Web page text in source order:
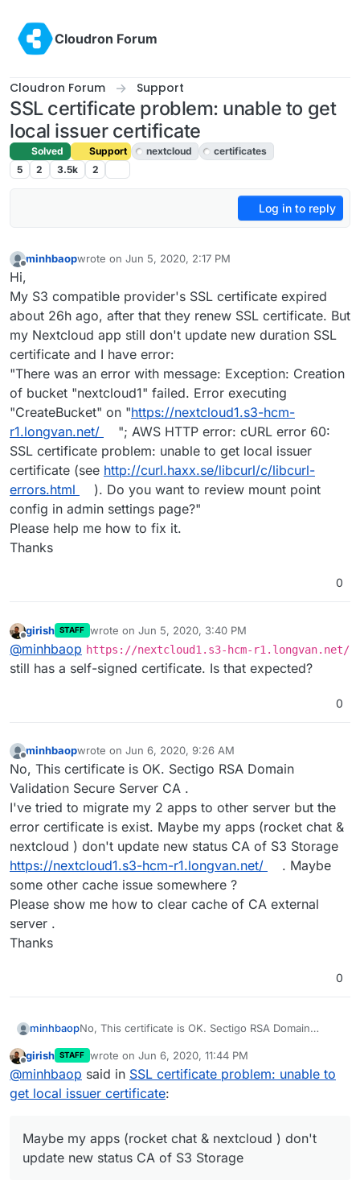
Cloudron Forum
Cloudron Forum Support
SSL certificate problem: unable to get
local issuer certificate
Solved Support nextcloud
certificates
5
2 3.5k 2
Log in to reply
minhbaopwrote on Jun 5, 2020, 2:17 PM
last edited by girishJun 5, 2020, 3:40 PM
Hi,
My S3 compatible provider's SSL certificate expired
about 26h ago, after that they renew SSL certificate. But
my Nextcloud app still don't update new duration SSL
certificate and I have error:
"There was an error with message: Exception: Creation
of bucket "nextcloud1" failed. Error executing
"CreateBucket" on "https://nextcloud1.s3-hcm-
r1.longvan.net/
"; AWS HTTP error: cURL error 60:
SSL certificate problem: unable to get local issuer
certificate (see http://curl.haxx.se/libcurl/c/libcurl-
errors.html
). Do you want to review mount point
config in admin settings page?"
Please help me how to fix it.
Thanks
0
Offline
girish STAFF wrote on Jun 5, 2020, 3:40 PM
last edited by
@minhbaop https://nextcloud1.s3-hcm-r1.longvan.net/
still has a self-signed certificate. Is that expected?
0
Offline
minhbaopwrote on Jun 6, 2020, 9:26 AM
last edited by
No, This certificate is OK. Sectigo RSA Domain
Validation Secure Server CA .
I've tried to migrate my 2 apps to other server but the
error certificate is exist. Maybe my apps (rocket chat &
nextcloud ) don't update new status CA of S3 Storage
https://nextcloud1.s3-hcm-r1.longvan.net/
. Maybe
some other cache issue somewhere ?
Please show me how to clear cache of CA external
server .
Thanks
0
minhbaopNo, This certificate is OK. Sectigo RSA Domain
I've tried to migrate my 2 apps to other server but
the error certificate is exist. Maybe my apps (rocket
chat & nextcloud ) don't update new status CA of S3
Please show me how to clear cache of CA external
server .
Thanks
Offline
girish STAFF wrote on Jun 6, 2020, 11:44 PM
last edited by
@minhbaop said in SSL certificate problem: unable to
get local issuer certificate:
Maybe my apps (rocket chat & nextcloud ) don't
update new status CA of S3 Storage